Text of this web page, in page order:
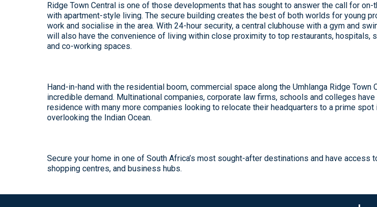
Ridge Town Central is one of those developments that has sought to answer the call for on-
with apartment-style living. The secure building creates the best of both worlds for young
work and socialise in the area. With 24-hour security, a central clubhouse with a gym and
will also have the convenience of living within close proximity to top restaurants, hospitals,
and co-working spaces.
Hand-in-hand with the residential boom, commercial space along the Umhlanga Ridge Town
incredible demand. Multinational companies, corporate law firms, schools and colleges have
residence with many more companies looking to relocate their headquarters to a prime spot
overlooking the Indian Ocean.
Secure your home in one of South Africa’s most sought-after destinations and have access
shopping centres, and business hubs.